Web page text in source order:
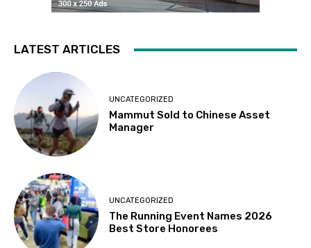
LATEST ARTICLES
UNCATEGORIZED
Mammut Sold to Chinese Asset
Manager
UNCATEGORIZED
The Running Event Names 2026
Best Store Honorees